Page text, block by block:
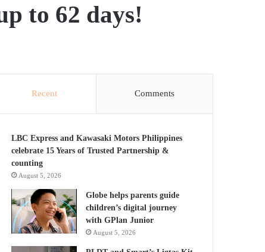
to 62 days!
Recent Comments
LBC Express and Kawasaki Motors Philippines
celebrate 15 Years of Trusted Partnership &
counting
August 5, 2026
Globe helps parents guide
children’s digital journey
with GPlan Junior
August 5, 2026